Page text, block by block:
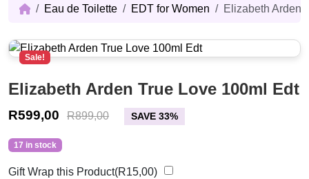
s
e
c
h
Eau de Toilette EDT for Women Elizabeth Arden
Sale!
Elizabeth Arden True Love 100ml Edt
R599,00 R899,00 SAVE 33%
17 in stock
Gift Wrap this Product(R15,00)